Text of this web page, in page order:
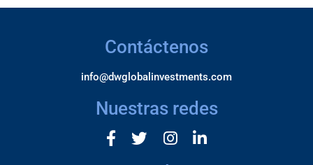
Contáctenos
info@dwglobalinvestments.com
Nuestras redes